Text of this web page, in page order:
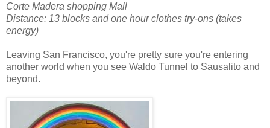
Corte Madera shopping Mall
Distance: 13 blocks and one hour clothes try-ons (takes
energy)
Leaving San Francisco, you're pretty sure you're entering
another world when you see Waldo Tunnel to Sausalito and
beyond.